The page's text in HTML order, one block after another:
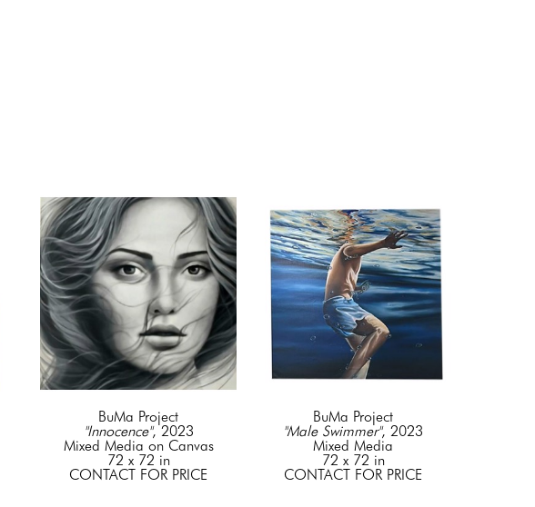
BuMa Project
"Innocence", 2023
Mixed Media on Canvas
72 x 72 in
CONTACT FOR PRICE
BuMa Project
"Male Swimmer", 2023
Mixed Media
72 x 72 in
CONTACT FOR PRICE